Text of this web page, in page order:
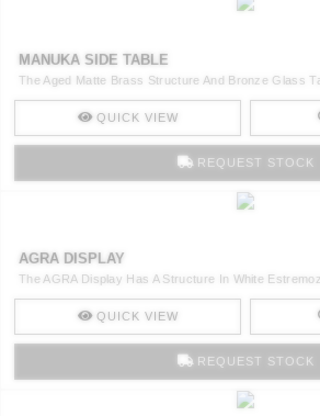
MANUKA SIDE TABLE
The Aged Matte Brass Structure And Bronze Glass
QUICK VIEW
REQUEST STOCK
AGRA DISPLAY
The AGRA Display Has A Structure In White
QUICK VIEW
REQUEST STOCK